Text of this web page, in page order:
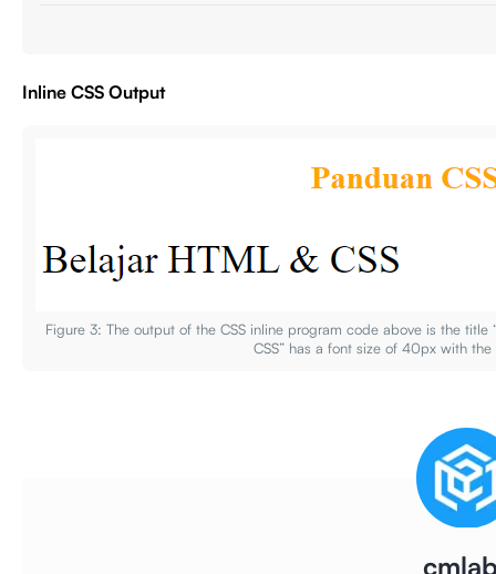
Inline CSS Output
Figure 3: The output of the CSS inline program code above is the title
CSS” has a font size of 40px with